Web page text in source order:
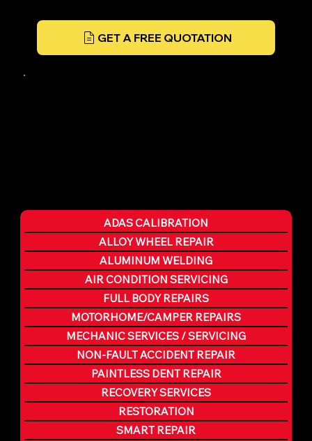
GET A FREE QUOTATION
ADAS CALIBRATION
ALLOY WHEEL REPAIR
ALUMINUM WELDING
AIR CONDITION SERVICING
FULL BODY REPAIRS
MOTORHOME/CAMPER REPAIRS
MECHANIC SERVICES / SERVICING
NON-FAULT ACCIDENT REPAIR
PAINTLESS DENT REPAIR
RECOVERY SERVICES
RESTORATION
SMART REPAIR